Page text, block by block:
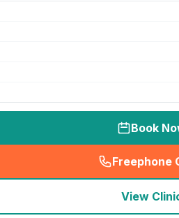
Book
Freephone
(
View